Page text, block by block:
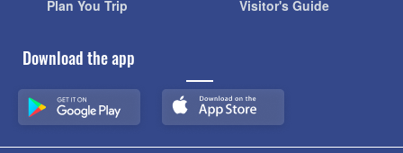
Plan You Trip
Visitor's Guide
Download the app